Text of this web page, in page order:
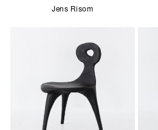
Jens Risom